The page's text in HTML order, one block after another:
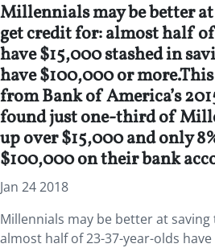
Millennials may be better
get credit for: almost half
have $15,000 stashed in
have $100,000 or
from Bank of America’s
found just one-third of
up over $15,000 and only
$100,000 on their bank
Jan 24 2018
Millennials may be better at
almost half of 23-37-year-olds